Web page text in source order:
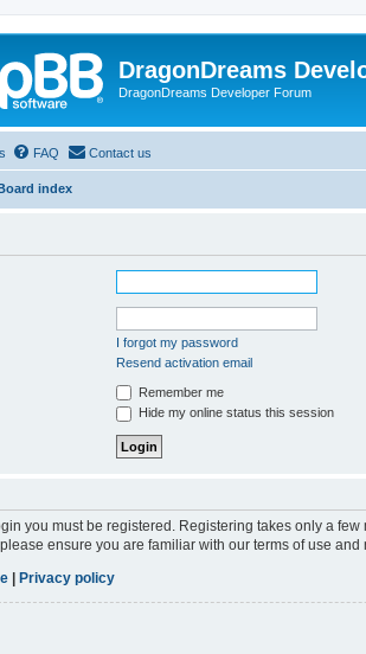
DragonDreams
DragonDreams Developer Forum
FAQ Contact us
index
I forgot my password
Resend activation email
Remember me
Hide my online status this session
you must be registered. Registering takes only a
ensure you are familiar with our terms of use
Privacy policy